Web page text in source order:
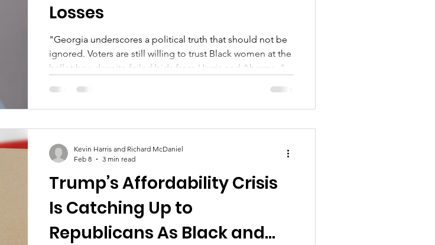
Losses
"Georgia underscores a political truth that should not be
ignored. Voters are still willing to trust Black women at the
ballot box despite failed bids from Harris and Abrams. "
Trump’s Affordability Crisis
Is Catching Up to
Republicans As Black and
Kevin Harris and Richard McDaniel
Feb 8
3 min read